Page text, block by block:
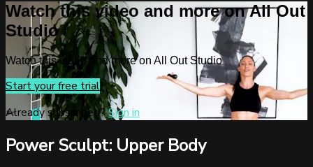
Watch this video and more on All Out
Studio
Watch this video and more on All Out Studio
Start your free trial
Already subscribed?Sign in
Power Sculpt: Upper Body